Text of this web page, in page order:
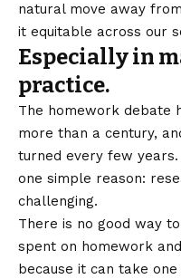
natural move away
it equitable across our
Especially in
practice.
The homework debate
more than a century,
turned every few
one simple reason:
challenging.
There is no good way
spent on homework
because it can take